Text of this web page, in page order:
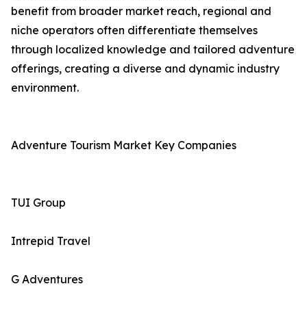
benefit from broader market reach, regional and
niche operators often differentiate themselves
through localized knowledge and tailored adventure
offerings, creating a diverse and dynamic industry
environment.
Adventure Tourism Market Key Companies
TUI Group
Intrepid Travel
G Adventures